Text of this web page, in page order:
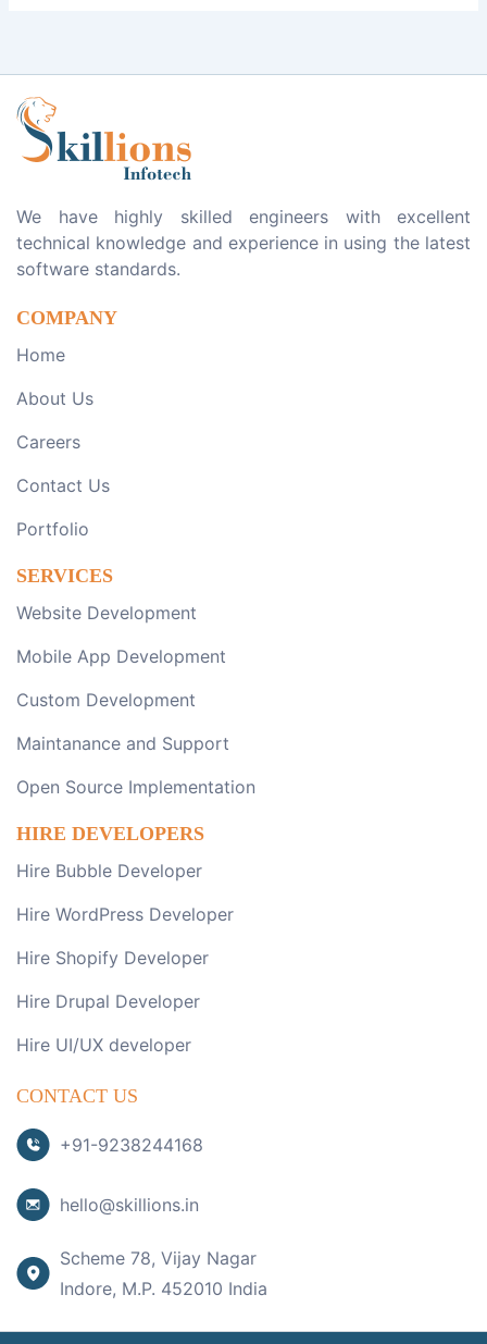
We have highly skilled engineers with excellent
technical knowledge and experience in using the latest
software standards.
COMPANY
Home
About Us
Careers
Contact Us
Portfolio
SERVICES
Website Development
Mobile App Development
Custom Development
Maintanance and Support
Open Source Implementation
HIRE DEVELOPERS
Hire Bubble Developer
Hire WordPress Developer
Hire Shopify Developer
Hire Drupal Developer
Hire UI/UX developer
CONTACT US
+91-9238244168
hello@skillions.in
Scheme 78, Vijay Nagar
Indore, M.P. 452010 India